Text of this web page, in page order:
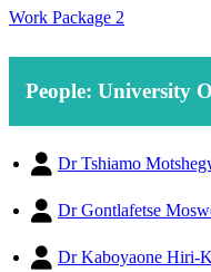
Work Package 2
People: University
Dr Tshiamo
Dr Gontlafetse
Dr Kaboyaone Hiri-